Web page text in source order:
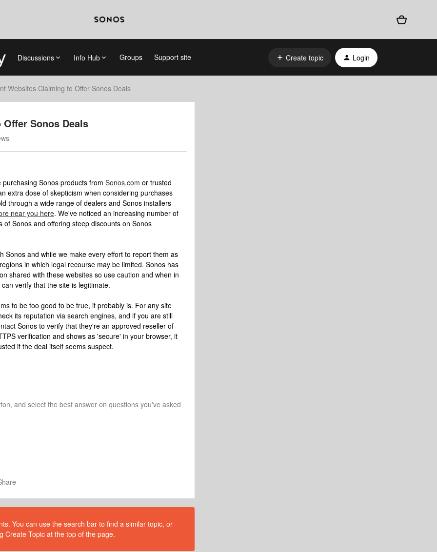
Discussions Info Hub Groups Support site Create topic Login
Websites Claiming to Offer Sonos Deals
Sonos Deals
Sonos products from Sonos.com or trusted
extra dose of skepticism when considering purchases
through a wide range of dealers and Sonos installers
near you here. We've noticed an increasing number of
Sonos and offering steep discounts on Sonos
Sonos and while we make every effort to report them as
in which legal recourse may be limited. Sonos has
shared with these websites so use caution and when in
verify that the site is legitimate.
to be too good to be true, it probably is. For any site
its reputation via search engines, and if you are still
Sonos to verify that they're an approved reseller of
verification and shows as 'secure' in your browser, it
if the deal itself seems suspect.
and select the best answer on questions you've asked
You can use the search bar to find a similar topic, or
Create Topic at the top of the page.